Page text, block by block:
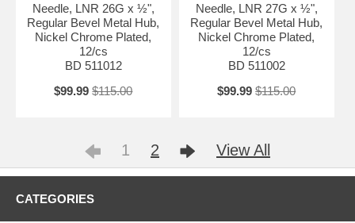
Needle, LNR 26G x ½",
Regular Bevel Metal Hub,
Nickel Chrome Plated,
12/cs
BD 511012
$99.99 $115.00
Needle, LNR 27G x ½",
Regular Bevel Metal Hub,
Nickel Chrome Plated,
12/cs
BD 511002
$99.99 $115.00
1 2 View All
CATEGORIES